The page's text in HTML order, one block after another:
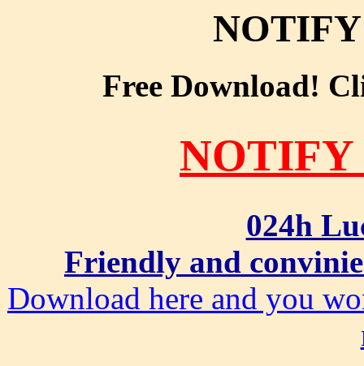
Free Download!
NOTIFY
024h
Friendly and
Download here and you